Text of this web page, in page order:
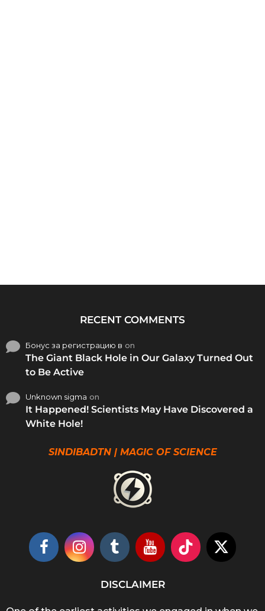
RECENT COMMENTS
Бонус за регистрацию в on
The Giant Black Hole in Our Galaxy Turned Out
to Be Active
Unknown sigma on
It Happened! Scientists May Have Discovered a
White Hole!
SINDIBADTN | MAGIC OF SCIENCE
DISCLAIMER